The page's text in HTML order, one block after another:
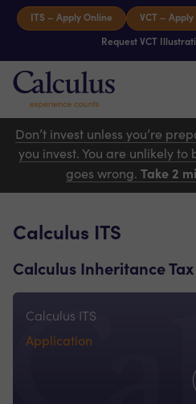
Skip to content
ITS – Apply Online VCT –
Request VCT
Calculus Capital – Experience
Don’t invest unless you’re
you invest. You are unlikely
goes wrong. Take 2
Calculus ITS
Calculus Inheritance
Calculus ITS
Application